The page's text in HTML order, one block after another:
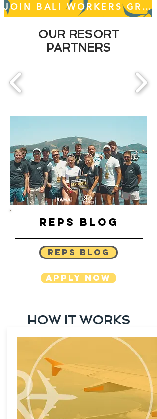
JOIN BALI WORKERS GROUP
OUR RESORT
PARTNERS
REPS BLOG
REPS BLOG
APPLY NOW
HOW IT WORKS